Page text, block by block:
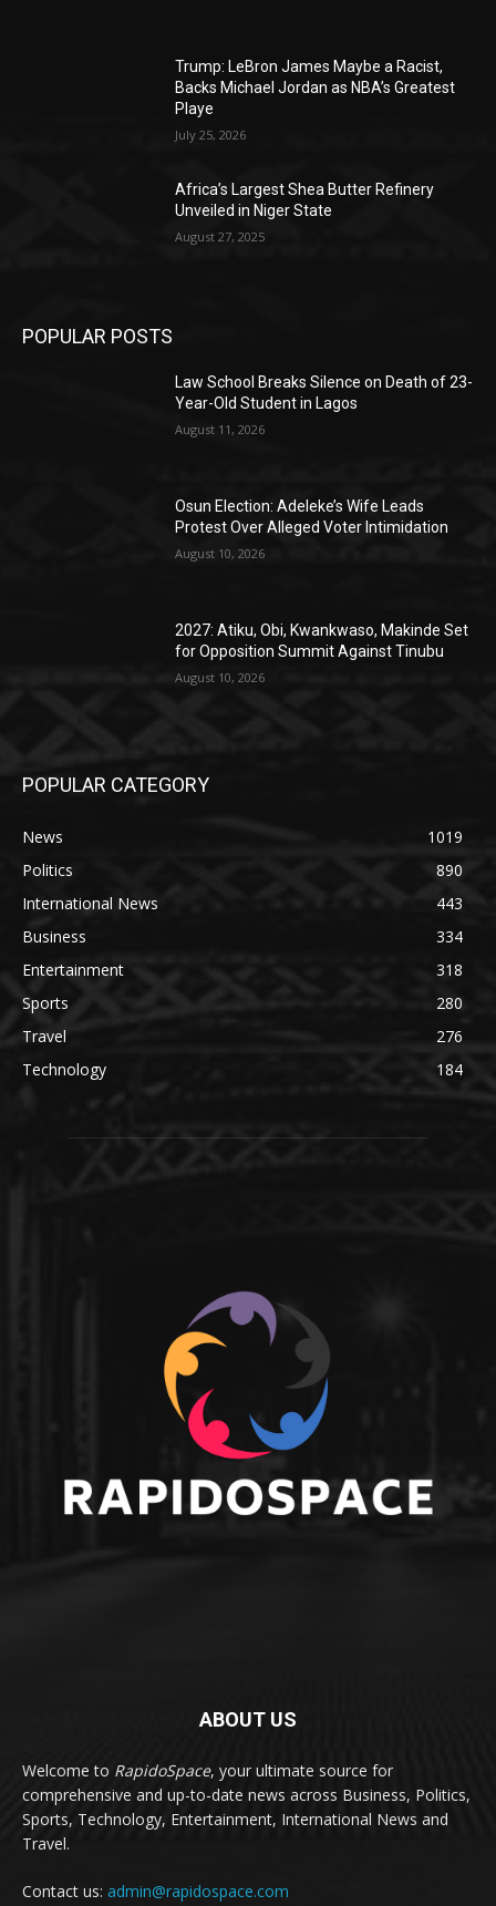
Trump: LeBron James Maybe a Racist,
Backs Michael Jordan as NBA’s Greatest
Playe
July 25, 2026
Africa’s Largest Shea Butter Refinery
Unveiled in Niger State
August 27, 2025
POPULAR POSTS
Law School Breaks Silence on Death of 23-
Year-Old Student in Lagos
August 11, 2026
Osun Election: Adeleke’s Wife Leads
Protest Over Alleged Voter Intimidation
August 10, 2026
2027: Atiku, Obi, Kwankwaso, Makinde Set
for Opposition Summit Against Tinubu
August 10, 2026
POPULAR CATEGORY
News
1019
Politics
890
International News
443
Business
334
Entertainment
318
Sports
280
Travel
276
Technology
184
ABOUT US
Welcome to RapidoSpace, your ultimate source for
comprehensive and up-to-date news across Business, Politics,
Sports, Technology, Entertainment, International News and
Travel.
Contact us: admin@rapidospace.com